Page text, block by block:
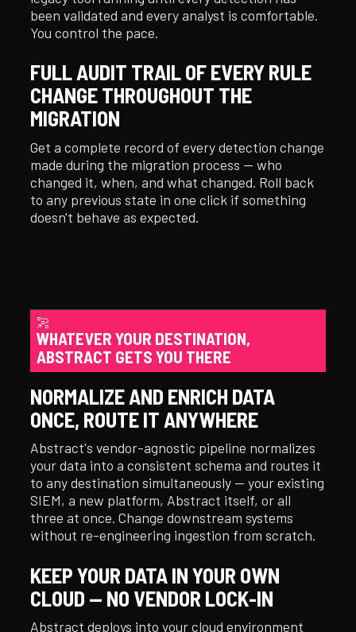
been validated and every analyst is comfortable.
You control the pace.
FULL AUDIT TRAIL OF EVERY RULE
CHANGE THROUGHOUT THE
MIGRATION
Get a complete record of every detection change
made during the migration process — who
changed it, when, and what changed. Roll back
to any previous state in one click if something
doesn't behave as expected.
WHATEVER YOUR DESTINATION,
ABSTRACT GETS YOU THERE
NORMALIZE AND ENRICH DATA
ONCE, ROUTE IT ANYWHERE
Abstract's vendor-agnostic pipeline normalizes
your data into a consistent schema and routes it
to any destination simultaneously — your existing
SIEM, a new platform, Abstract itself, or all
three at once. Change downstream systems
without re-engineering ingestion from scratch.
KEEP YOUR DATA IN YOUR OWN
CLOUD — NO VENDOR LOCK-IN
Abstract deploys into your cloud environment